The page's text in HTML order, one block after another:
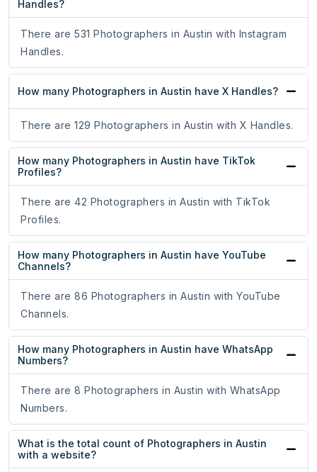
Handles?
There are 531 Photographers in Austin with Instagram
Handles.
How many Photographers in Austin have X Handles?
There are 129 Photographers in Austin with X Handles.
How many Photographers in Austin have TikTok
Profiles?
There are 42 Photographers in Austin with TikTok
Profiles.
How many Photographers in Austin have YouTube
Channels?
There are 86 Photographers in Austin with YouTube
Channels.
How many Photographers in Austin have WhatsApp
Numbers?
There are 8 Photographers in Austin with WhatsApp
Numbers.
What is the total count of Photographers in Austin
with a website?